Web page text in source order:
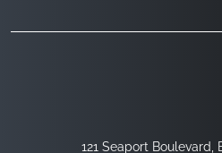
121 Seaport Boulevard,